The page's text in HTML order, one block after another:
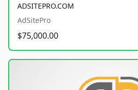
ADSITEPRO.COM
AdSitePro
$75,000.00